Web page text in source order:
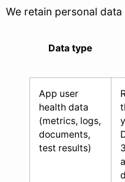
We retain personal
Data type
App user
health data
(metrics, logs,
documents,
test results)